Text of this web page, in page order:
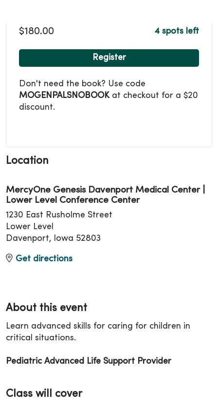
$180.00 4 spots left
Register
Don't need the book? Use code
MOGENPALSNOBOOKat checkout for a $20
discount.
Location
MercyOne Genesis Davenport Medical Center |
Lower Level Conference Center
1230 East Rusholme Street
Lower Level
Davenport, Iowa 52803
Get directions
About this event
Learn advanced skills for caring for children in
critical situations.
Pediatric Advanced Life Support Provider
Class will cover